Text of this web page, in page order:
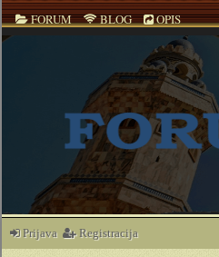
FORUM BLOG OPIS
Prijava Registracija